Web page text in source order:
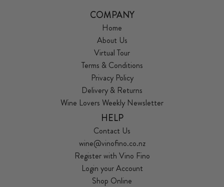
COMPANY
Home
About Us
Virtual Tour
Terms & Conditions
Privacy Policy
Delivery & Returns
Wine Lovers Weekly Newsletter
HELP
Contact Us
wine@vinofino.co.nz
Register with Vino Fino
Login your Account
Shop Online